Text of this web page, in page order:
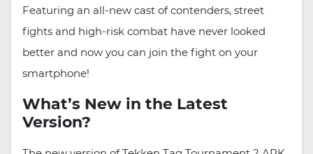
Featuring an all-new cast of contenders, street
fights and high-risk combat have never looked
better and now you can join the fight on your
smartphone!
What’s New in the Latest
Version?